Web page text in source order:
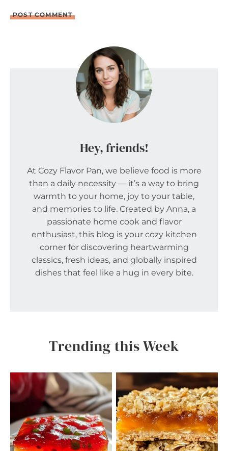
Hey, friends!
At Cozy Flavor Pan, we believe food is more
than a daily necessity — it’s a way to bring
warmth to your home, joy to your table,
and memories to life. Created by Anna, a
passionate home cook and flavor
enthusiast, this blog is your cozy kitchen
corner for discovering heartwarming
classics, fresh ideas, and globally inspired
dishes that feel like a hug in every bite.
Trending this Week